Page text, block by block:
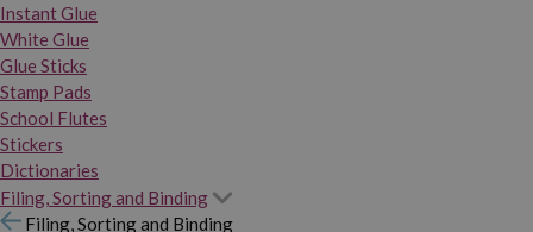
Instant Glue
White Glue
Glue Sticks
Stamp Pads
School Flutes
Stickers
Dictionaries
Filing, Sorting and Binding
Filing, Sorting and Binding